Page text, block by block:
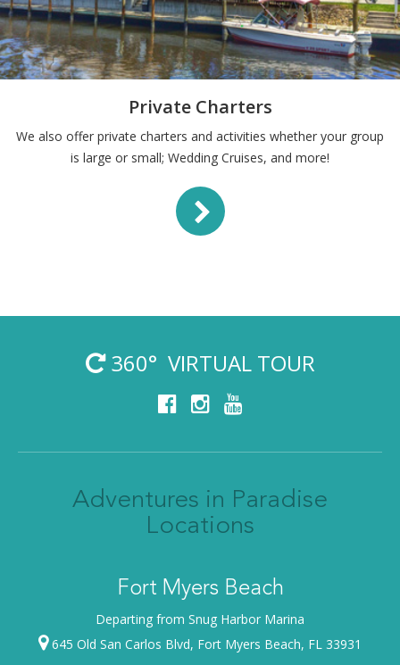
Private Charters
We also offer private charters and activities whether your group
is large or small; Wedding Cruises, and more!
360° VIRTUAL TOUR
Adventures in Paradise
Locations
Fort Myers Beach
Departing from Snug Harbor Marina
645 Old San Carlos Blvd, Fort Myers Beach, FL 33931